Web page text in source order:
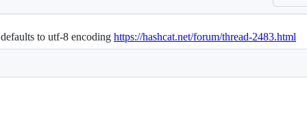
to utf-8 encoding https://hashcat.net/forum/thread-2483.html